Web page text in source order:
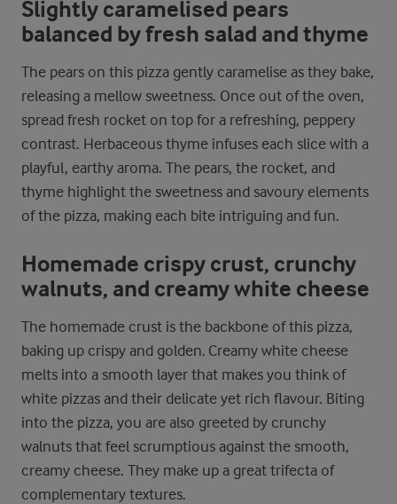
Slightly caramelised pears
balanced by fresh salad and thyme
The pears on this pizza gently caramelise as they bake,
releasing a mellow sweetness. Once out of the oven,
spread fresh rocket on top for a refreshing, peppery
contrast. Herbaceous thyme infuses each slice with a
playful, earthy aroma. The pears, the rocket, and
thyme highlight the sweetness and savoury elements
of the pizza, making each bite intriguing and fun.
Homemade crispy crust, crunchy
walnuts, and creamy white cheese
The homemade crust is the backbone of this pizza,
baking up crispy and golden. Creamy white cheese
melts into a smooth layer that makes you think of
white pizzas and their delicate yet rich flavour. Biting
into the pizza, you are also greeted by crunchy
walnuts that feel scrumptious against the smooth,
creamy cheese. They make up a great trifecta of
complementary textures.